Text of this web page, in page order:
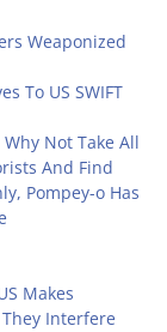
Weaponized
To US SWIFT
Not Take All
And Find
Pompey-o Has
Makes
Interfere